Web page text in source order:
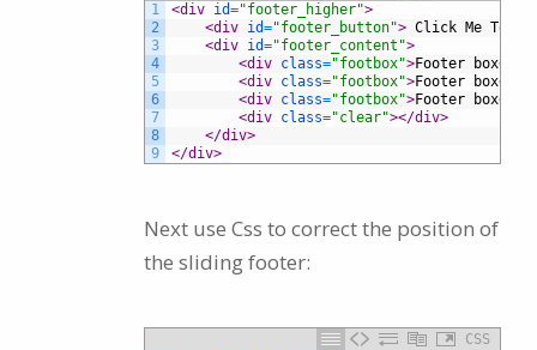
1
2
3
4
5
6
7
8
9
<div id="footer_higher">
<div id="footer_button"> Click Me To
<div id="footer_content">
<div class="footbox">Footer box</
<div class="footbox">Footer box</
<div class="footbox">Footer box</
<div class="clear"></div>
</div>
</div>
Next use Css to correct the position of
the sliding footer:
CSS